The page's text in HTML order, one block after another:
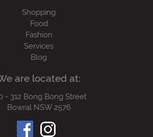
Shopping
Food
Fashion
Services
Blog
are located at:
- 312 Bong Bong Street
Bowral NSW 2576